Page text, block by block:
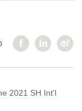
2021 SH Int'l